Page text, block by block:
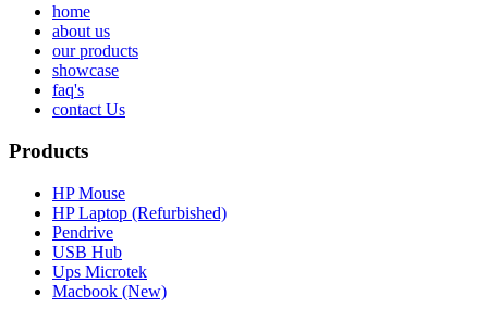
home
about us
our products
showcase
faq's
contact Us
Products
HP Mouse
HP Laptop (Refurbished)
Pendrive
USB Hub
Ups Microtek
Macbook (New)